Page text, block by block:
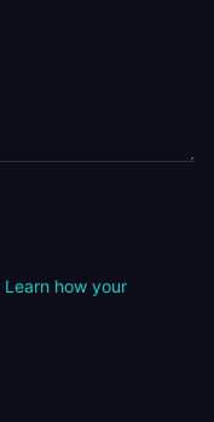
Learn how your